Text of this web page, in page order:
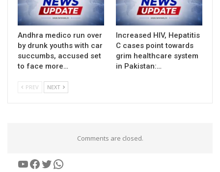
Andhra medico run over
by drunk youths with car
succumbs, accused set
to face more…
Increased HIV, Hepatitis
C cases point towards
grim healthcare system
in Pakistan:…
PREV NEXT
Comments are closed.
YouTube
Facebook
Twitter
WhatsApp